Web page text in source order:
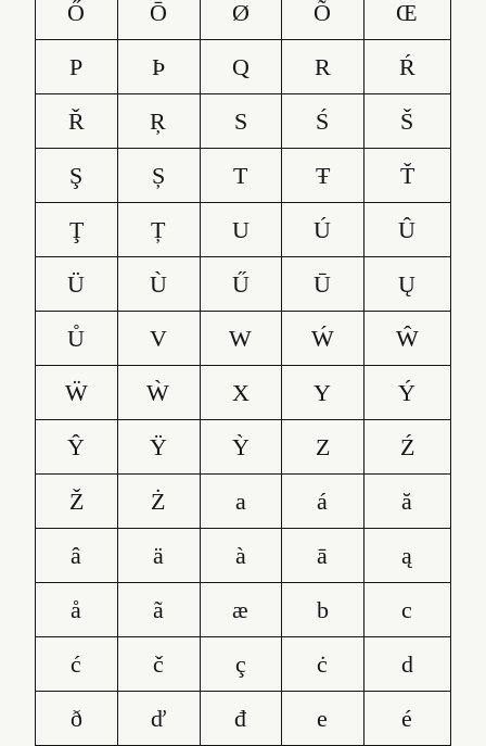
Ő
Ō Ø Õ
Œ
P
Þ Q R
Ŕ
Ř
Ŗ S Ś
Š
Ş
Ș T Ŧ
Ť
Ţ
Ț U Ú
Û
Ü
Ù Ű Ū
Ų
Ů
V W Ẃ
Ŵ
Ẅ
Ẁ X Y
Ý
Ŷ
Ÿ Ỳ Z
Ź
Ž
Ż a á
ă
â
ä à ā
ą
å
ã æ b
c
ć
č ç ċ
d
ð
ď đ e é